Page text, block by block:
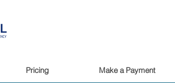
Pricing Make a Payment